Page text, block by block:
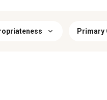
Primary